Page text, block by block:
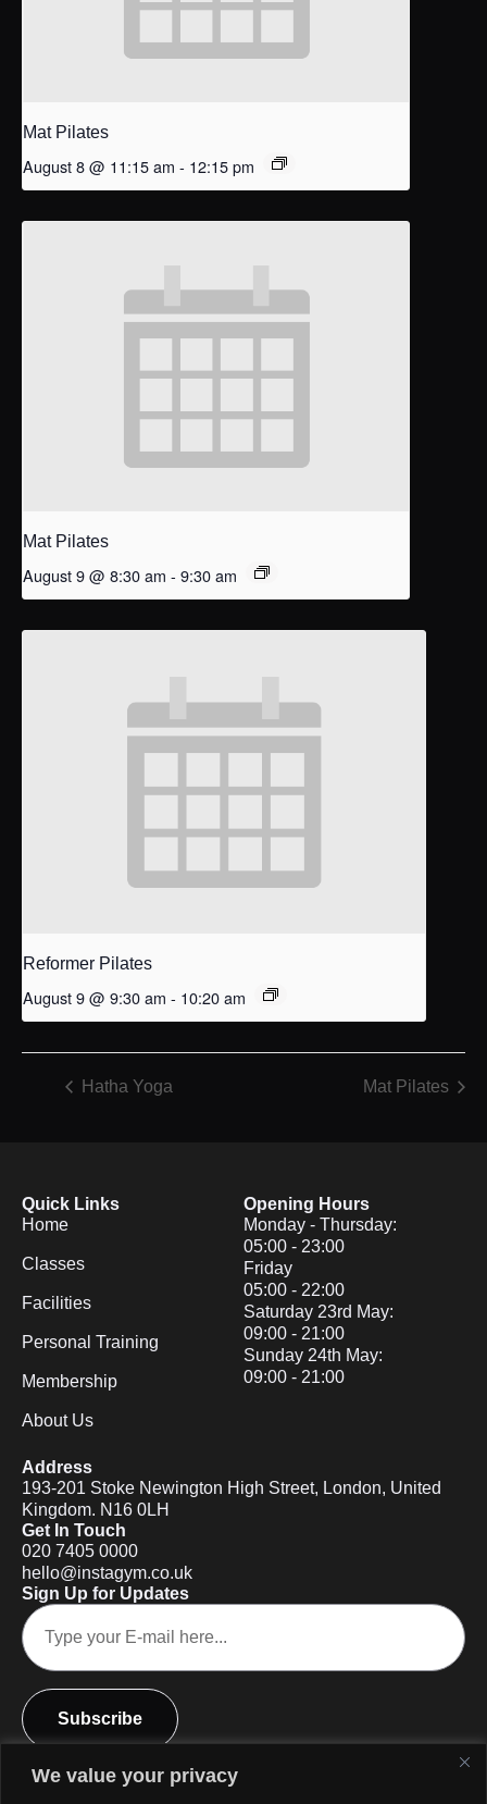
We value your privacy
Mat Pilates
August 8 @ 11:15 am - 12:15 pm
Mat Pilates
August 9 @ 8:30 am - 9:30 am
Reformer Pilates
August 9 @ 9:30 am - 10:20 am
Hatha Yoga Mat Pilates
Quick Links
Home
Classes
Facilities
Personal Training
Membership
About Us
Opening Hours
Monday - Thursday:
05:00 - 23:00
Friday
05:00 - 22:00
Saturday 23rd May:
09:00 - 21:00
Sunday 24th May:
09:00 - 21:00
Address
193-201 Stoke Newington High Street, London, United
Kingdom. N16 0LH
Get In Touch
020 7405 0000
hello@instagym.co.uk
Sign Up for Updates
Subscribe